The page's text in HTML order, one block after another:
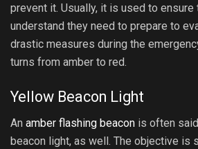
prevent it. Usually, it is used to ensure
understand they need to prepare to
drastic measures during the
turns from amber to red.
Yellow Beacon Light
An amber flashing beacon is often
beacon light, as well. The objective is